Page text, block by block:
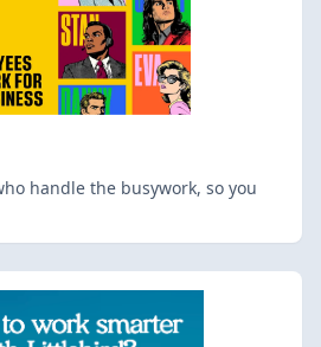
handle the busywork, so you